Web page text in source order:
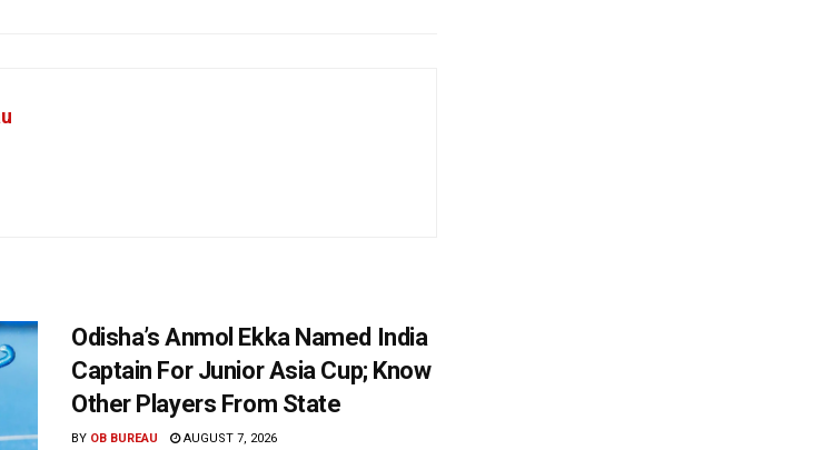
Odisha’s Anmol Ekka Named India
Captain For Junior Asia Cup; Know
Other Players From State
BY OB BUREAU AUGUST 7, 2026